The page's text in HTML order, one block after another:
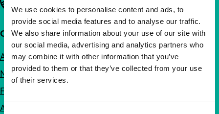
We use cookies to personalise content and ads, to
provide social media features and to analyse our traffic.
We also share information about your use of our site with
our social media, advertising and analytics partners who
may combine it with other information that you’ve
provided to them or that they’ve collected from your use
of their services.
Quick links
About us
Newsletters
FAQ
Accessibility